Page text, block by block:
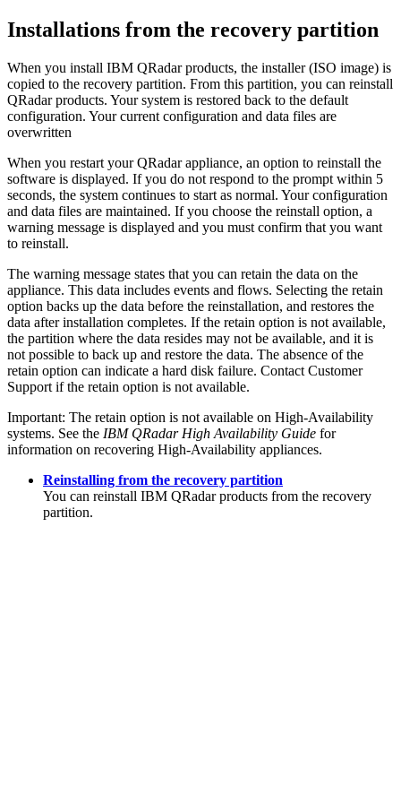
Installations from the recovery partition
When you install IBM QRadarproducts, the installer (ISO image) is
copied to the recovery partition. From this partition, you can reinstall
QRadarproducts. Your system is restored back to the default
configuration. Your current configuration and data files are
overwritten
When you restart yourQRadarappliance, an option to reinstall the
software is displayed. If you do not respond to the prompt within 5
seconds, the system continues to start as normal. Your configuration
and data files are maintained. If you choose the reinstall option, a
warning message is displayed and you must confirm that you want
to reinstall.
The warning message states that you can retain the data on the
appliance. This data includes events and flows. Selecting the retain
option backs up the data before the reinstallation, and restores the
data after installation completes. If the retain option is not available,
the partition where the data resides may not be available, and it is
not possible to back up and restore the data. The absence of the
retain option can indicate a hard disk failure. Contact Customer
Support if the retain option is not available.
Important: The retain option is not available on High-Availability
systems. See the IBM QRadarHigh Availability Guide for
information on recovering High-Availability appliances.
Reinstalling from the recovery partition
You can reinstall IBM QRadarproducts from the recovery
partition.